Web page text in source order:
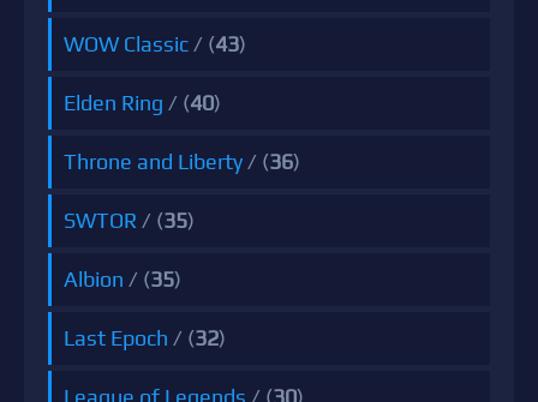
WOW Classic/ (43)
Elden Ring / (40)
Throne and Liberty/ (36)
SWTOR/ (35)
Albion / (35)
Last Epoch / (32)